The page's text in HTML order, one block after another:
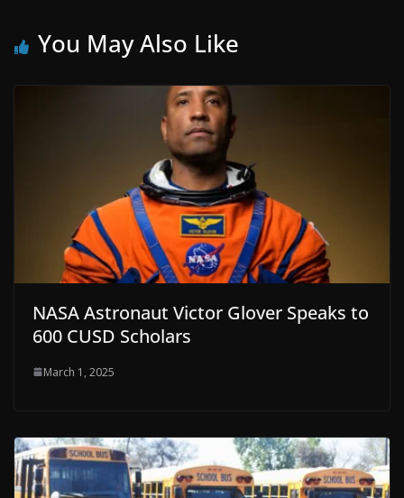
You May Also Like
NASA Astronaut Victor Glover Speaks to
600 CUSD Scholars
March 1, 2025